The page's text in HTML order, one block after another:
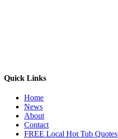
Quick Links
Home
News
About
Contact
FREE Local Hot Tub Quotes